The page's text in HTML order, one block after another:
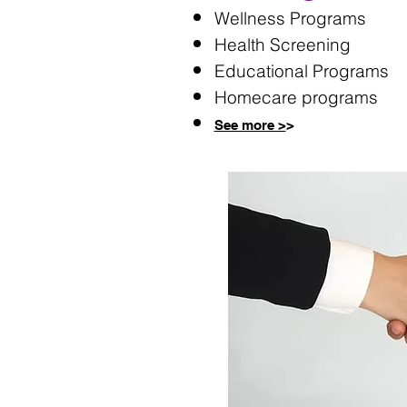
Wellness Programs​
Health Screening
Educational Programs
Homecare programs
See more >>